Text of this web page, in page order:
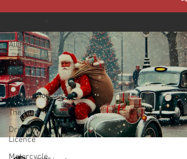
All Posts
Training
Motorbike
Introduction
The team
Driving
Licence
Motorcycle